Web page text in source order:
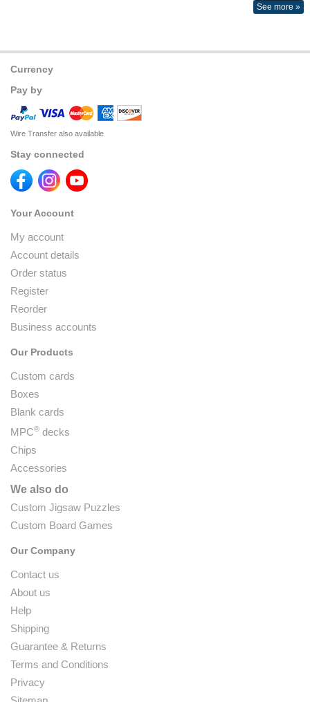
See more »
Currency
Pay by
Wire Transfer also available
Stay connected
Your Account
My account
Account details
Order status
Register
Reorder
Business accounts
Our Products
Custom cards
Boxes
Blank cards
MPC® decks
Chips
Accessories
We also do
Custom Jigsaw Puzzles
Custom Board Games
Our Company
Contact us
About us
Help
Shipping
Guarantee & Returns
Terms and Conditions
Privacy